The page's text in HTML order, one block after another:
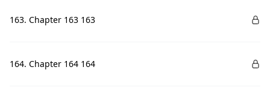
163. Chapter 163 163
164. Chapter 164 164